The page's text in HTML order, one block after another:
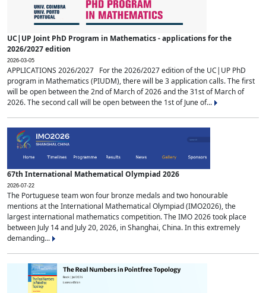
UC|UP Joint PhD Program in Mathematics - applications for the
2026/2027 edition
2026-03-05
APPLICATIONS 2026/2027 For the 2026/2027 edition of the UC|UP PhD
program in Mathematics (PIUDM), there will be 3 application calls. The first
will be open between the 2nd of March of 2026 and the 31st of March of
2026. The second call will be open between the 1st of June of...
67th International Mathematical Olympiad 2026
2026-07-22
The Portuguese team won four bronze medals and two honourable
mentions at the International Mathematical Olympiad (IMO2026), the
largest international mathematics competition. The IMO 2026 took place
between July 14 and July 20, 2026, in Shanghai, China. In this extremely
demanding...